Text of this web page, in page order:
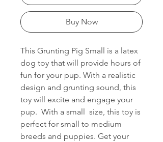
Buy Now
This Grunting Pig Small is a latex
dog toy that will provide hours of
fun for your pup. With a realistic
design and grunting sound, this
toy will excite and engage your
pup. With a small size, this toy is
perfect for small to medium
breeds and puppies. Get your